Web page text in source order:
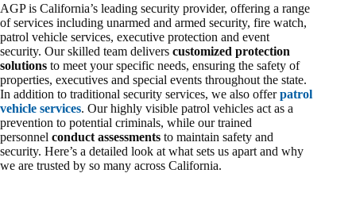
AGP is California’s leading security provider, offering a range
of services including unarmed and armed security, fire watch,
patrol vehicle services, executive protection and event
security. Our skilled team delivers customized protection
solutions to meet your specific needs, ensuring the safety of
properties, executives and special events throughout the state.
In addition to traditional security services, we also offerpatrol
vehicle services. Our highly visible patrol vehicles act as a
prevention to potential criminals, while our trained
personnel conduct assessments to maintain safety and
security. Here’s a detailed look at what sets us apart and why
we are trusted by so many across California.